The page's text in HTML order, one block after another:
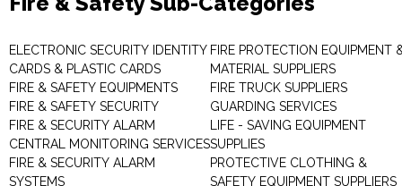
ELECTRONIC SECURITY IDENTITY
CARDS & PLASTIC CARDS
FIRE & SAFETY EQUIPMENTS
FIRE & SAFETY SECURITY
FIRE & SECURITY ALARM
CENTRAL MONITORING SERVICES
FIRE & SECURITY ALARM
SYSTEMS
FIRE PROTECTION EQUIPMENT
MATERIAL SUPPLIERS
FIRE TRUCK SUPPLIERS
GUARDING SERVICES
LIFE - SAVING EQUIPMENT
SUPPLIES
PROTECTIVE CLOTHING &
SAFETY EQUIPMENT SUPPLIERS